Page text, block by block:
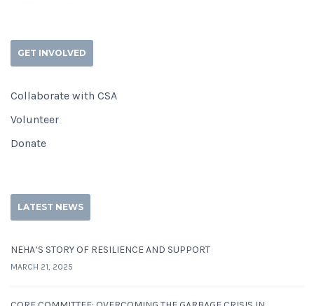
GET INVOLVED
Collaborate with CSA
Volunteer
Donate
LATEST NEWS
NEHA’S STORY OF RESILIENCE AND SUPPORT
MARCH 21, 2025